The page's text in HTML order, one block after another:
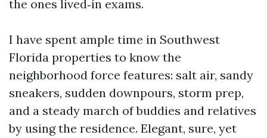
the ones lived‑in exams.
I have spent ample time in Southwest
Florida properties to know the
neighborhood force features: salt air, sandy
sneakers, sudden downpours, storm prep,
and a steady march of buddies and relatives
by using the residence. Elegant, sure, yet